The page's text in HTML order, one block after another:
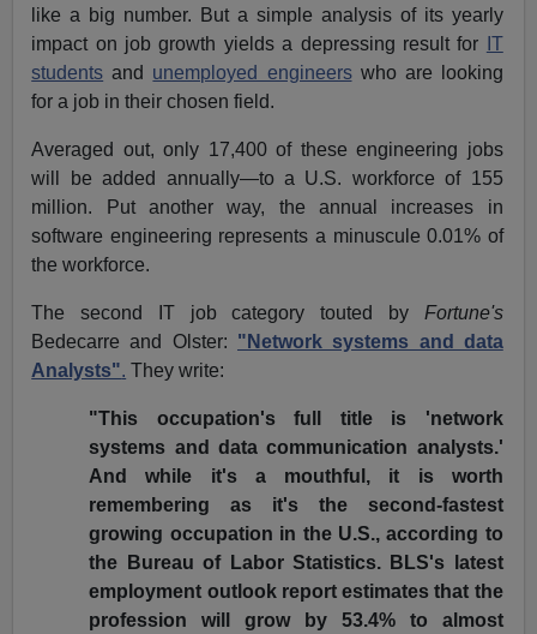
like a big number. But a simple analysis of its yearly
impact on job growth yields a depressing result for
IT
students and unemployed engineerswho are looking
for a job in their chosen field.
Averaged out, only 17,400 of these engineering jobs
will be added annually—to a U.S. workforce of 155
million. Put another way, the annual increases in
software engineering represents a minuscule 0.01% of
the workforce.
The second IT job category touted by Fortune's
Bedecarre and Olster: "Network systems and data
Analysts". They write:
"This occupation's full title is 'network
systems and data communication analysts.'
And while it's a mouthful, it is worth
remembering as it's the second-fastest
growing occupation in the U.S., according to
the Bureau of Labor Statistics. BLS's latest
employment outlook report estimates that the
profession will grow by 53.4% to almost